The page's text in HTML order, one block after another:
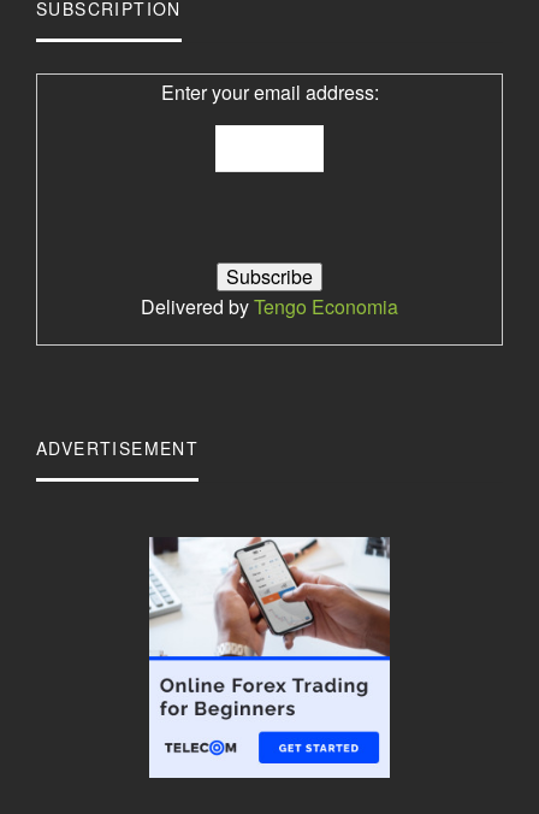
SUBSCRIPTION
Enter your email address:
Delivered byTengo Economia
ADVERTISEMENT